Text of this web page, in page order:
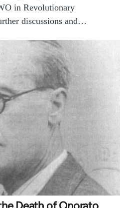
in Revolutionary
discussions and…